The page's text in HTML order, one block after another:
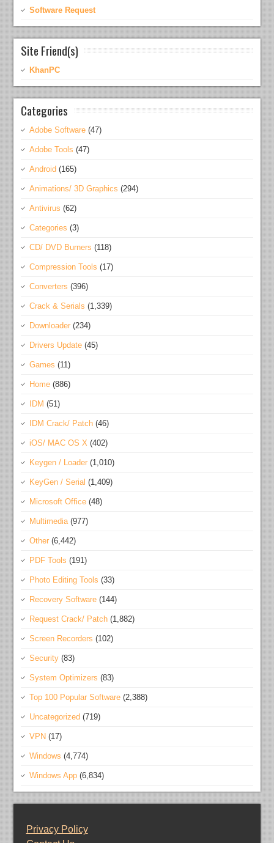
Software Request
Site Friend(s)
KhanPC
Categories
Adobe Software (47)
Adobe Tools (47)
Android (165)
Animations/ 3D Graphics (294)
Antivirus (62)
Categories (3)
CD/ DVD Burners (118)
Compression Tools (17)
Converters (396)
Crack & Serials (1,339)
Downloader (234)
Drivers Update (45)
Games (11)
Home (886)
IDM (51)
IDM Crack/ Patch (46)
iOS/ MAC OS X (402)
Keygen / Loader (1,010)
KeyGen / Serial (1,409)
Microsoft Office (48)
Multimedia(977)
Other (6,442)
PDF Tools (191)
Photo Editing Tools (33)
Recovery Software (144)
Request Crack/ Patch (1,882)
Screen Recorders (102)
Security (83)
System Optimizers (83)
Top 100 Popular Software (2,388)
Uncategorized (719)
VPN (17)
Windows (4,774)
Windows App (6,834)
Privacy Policy